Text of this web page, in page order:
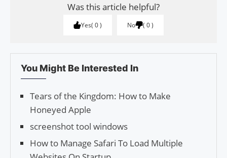
Was this article helpful?
Yes 0 No 0
You Might Be Interested In
Tears of the Kingdom: How to Make
Honeyed Apple
screenshot tool windows
How to Manage Safari To Load Multiple